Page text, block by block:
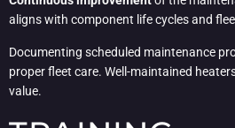
aligns with component life cycles and
Documenting scheduled maintenance
proper fleet care. Well-maintained
value.